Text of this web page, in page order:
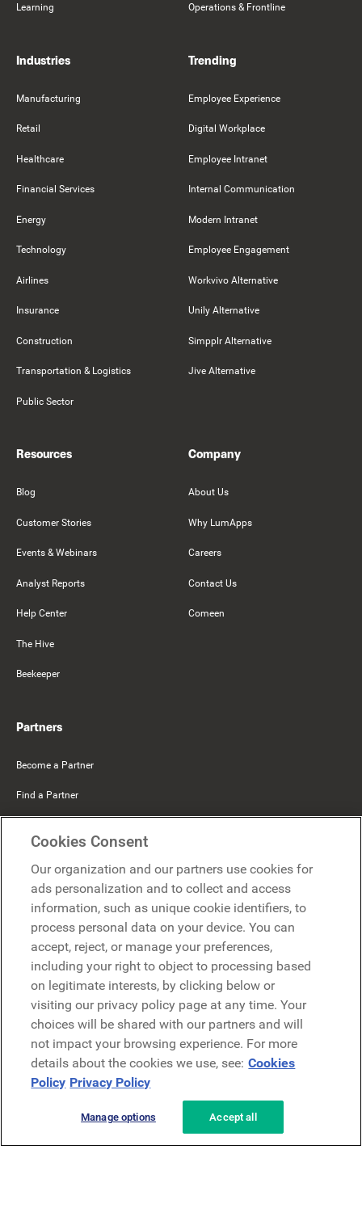
Learning Operations & Frontline
Industries
Manufacturing
Retail
Healthcare
Financial Services
Energy
Technology
Airlines
Insurance
Construction
Transportation & Logistics
Public Sector
Trending
Employee Experience
Digital Workplace
Employee Intranet
Internal Communication
Modern Intranet
Employee Engagement
Workvivo Alternative
Unily Alternative
Simpplr Alternative
Jive Alternative
Resources
Blog
Customer Stories
Events & Webinars
Analyst Reports
Help Center
The Hive
Beekeeper
Company
About Us
Why LumApps
Careers
Contact Us
Comeen
Partners
Become a Partner
Find a Partner
Microsoft
Request a demo
Request a demo
Contact
Contact
Privacy Policy Legal Terms & Conditions
Cookies Consent
Our organization and our partners use cookies for
ads personalization and to collect and access
information, such as unique cookie identifiers, to
process personal data on your device. You can
accept, reject, or manage your preferences,
including your right to object to processing based
on legitimate interests, by clicking below or
visiting our privacy policy page at any time. Your
choices will be shared with our partners and will
not impact your browsing experience. For more
details about the cookies we use, see: Cookies
Policy Privacy Policy
Manage options Accept all